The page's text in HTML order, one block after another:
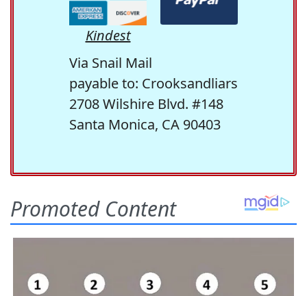
Kindest
Via Snail Mail
payable to: Crooksandliars
2708 Wilshire Blvd. #148
Santa Monica, CA 90403